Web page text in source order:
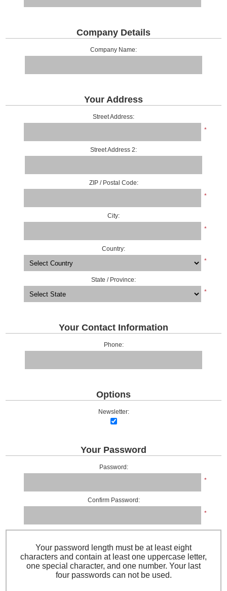
Company Details
Company Name:
Your Address
Street Address:
*
Street Address 2:
ZIP / Postal Code:
*
City:
*
Country:
*
State / Province:
*
Your Contact Information
Phone:
Options
Newsletter:
Your Password
Password:
*
Confirm Password:
*
Your password length must be at least eight
characters and contain at least one uppercase letter,
one special character, and one number. Your last
four passwords can not be used.